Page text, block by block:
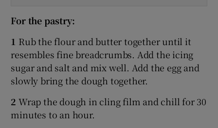
For the pastry:
1 Rub the flour and butter together until it
resembles fine breadcrumbs. Add the icing
sugar and salt and mix well. Add the egg and
slowly bring the dough together.
2 Wrap the dough in cling film and chill for 30
minutes to an hour.